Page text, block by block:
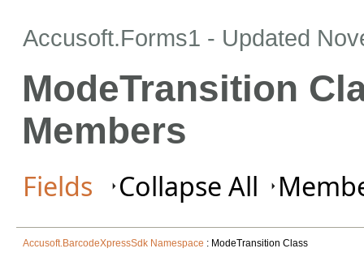
Accusoft.Forms1 - Updated
ModeTransition
Members
Fields Collapse All
Accusoft.BarcodeXpressSdk Namespace : ModeTransition Class